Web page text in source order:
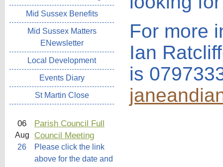
Mid Sussex Benefits
Mid Sussex Matters
ENewsletter
Local Development
Events Diary
St Martin Close
06
Aug
26
Parish Council Full
Council Meeting
Please click the link
above for the date and
For more
Ian
is